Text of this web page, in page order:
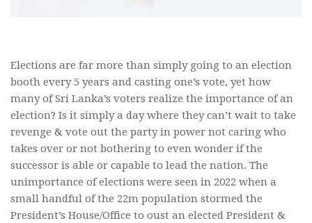
Elections are far more than simply going to an election
booth every 5 years and casting one’s vote, yet how
many of Sri Lanka’s voters realize the importance of an
election? Is it simply a day where they can’t wait to take
revenge & vote out the party in power not caring who
takes over or not bothering to even wonder if the
successor is able or capable to lead the nation. The
unimportance of elections were seen in 2022 when a
small handful of the 22m population stormed the
President’s House/Office to oust an elected President &